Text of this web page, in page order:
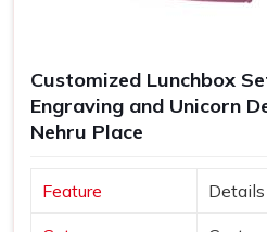
Customized Lunchbox
Engraving and Unicorn
Nehru Place
Feature Details